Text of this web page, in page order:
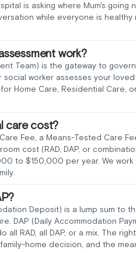
is asking where Mum's going
while everyone is healthy
work?
Team) is the gateway to
worker assesses your loved
Home Care, Residential Care,
care cost?
Fee, a Means-Tested Care
cost (RAD, DAP, or
to $150,000 per year. We
Deposit) is a lump sum to
DAP (Daily Accommodation
all RAD, all DAP, or a mix. The
home decision, and the